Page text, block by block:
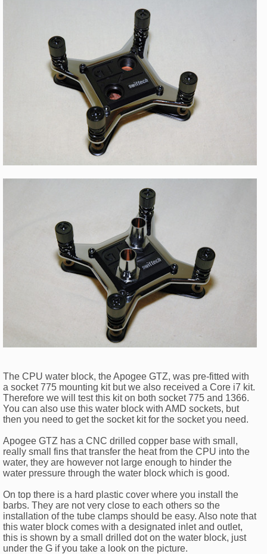
The CPU water block, the Apogee GTZ, was pre-fitted with
a socket 775 mounting kit but we also received a Core i7 kit.
Therefore we will test this kit on both socket 775 and 1366.
You can also use this water block with AMD sockets, but
then you need to get the socket kit for the socket you need.
Apogee GTZ has a CNC drilled copper base with small,
really small fins that transfer the heat from the CPU into the
water, they are however not large enough to hinder the
water pressure through the water block which is good.
On top there is a hard plastic cover where you install the
barbs. They are not very close to each others so the
installation of the tube clamps should be easy. Also note that
this water block comes with a designated inlet and outlet,
this is shown by a small drilled dot on the water block, just
under the G if you take a look on the picture.